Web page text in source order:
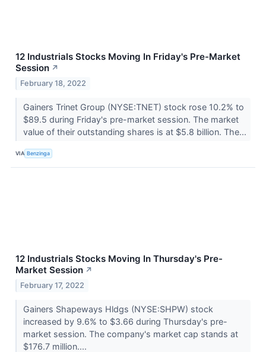
12 Industrials Stocks Moving In Friday's Pre-Market
Session ↗
February 18, 2022
Gainers Trinet Group (NYSE:TNET) stock rose 10.2% to
$89.5 during Friday's pre-market session. The market
value of their outstanding shares is at $5.8 billion. The...
VIA Benzinga
12 Industrials Stocks Moving In Thursday's Pre-
Market Session ↗
February 17, 2022
Gainers Shapeways Hldgs (NYSE:SHPW) stock
increased by 9.6% to $3.66 during Thursday's pre-
market session. The company's market cap stands at
$176.7 million....